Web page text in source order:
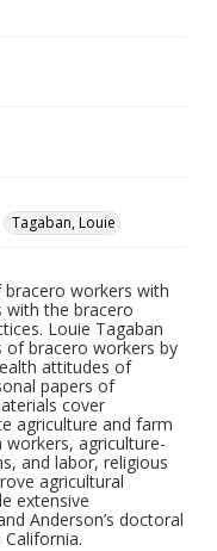
Tagaban, Louie
workers with
with the bracero
Louie Tagaban
bracero workers by
attitudes of
papers of
cover
agriculture and farm
agriculture-
and labor, religious
agricultural
extensive
Anderson’s doctoral